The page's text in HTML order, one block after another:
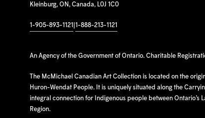
Kleinburg, ON, Canada, L0J 1C0
1-905-893-1121 1-888-213-1121
An Agency of the Government of Ontario. Charitable
The McMichael Canadian Art Collection is located on the
Huron-Wendat People. It is uniquely situated along the
integral connection for Indigenous people between Ontario’s
Region.